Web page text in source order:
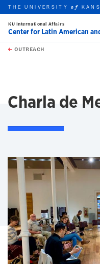
Skip to main content
this unit
THE UNIVERSITYof
KU International Affairs
Center for Latin American
OUTREACH
Charla de